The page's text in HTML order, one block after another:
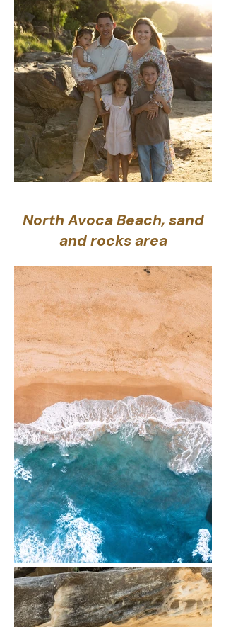
North Avoca Beach, sand
and rocks area